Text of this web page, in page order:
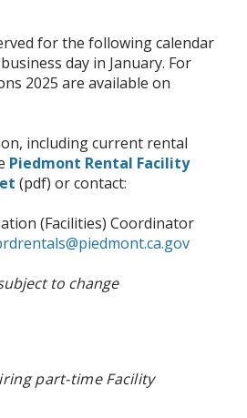
for the following calendar
day in January. For
2025 are available on
including current rental
Piedmont Rental Facility
(pdf) or contact:
(Facilities) Coordinator
to change
part-time Facility